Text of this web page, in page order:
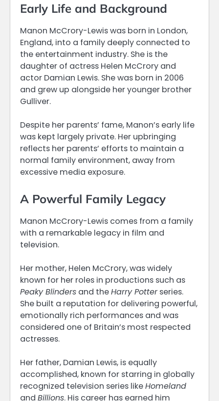
Early Life and Background
Manon McCrory-Lewis was born in London,
England, into a family deeply connected to
the entertainment industry. She is the
daughter of actress Helen McCrory and
actor Damian Lewis. She was born in 2006
and grew up alongside her younger brother
Gulliver.
Despite her parents’ fame, Manon’s early life
was kept largely private. Her upbringing
reflects her parents’ efforts to maintain a
normal family environment, away from
excessive media exposure.
A Powerful Family Legacy
Manon McCrory-Lewis comes from a family
with a remarkable legacy in film and
television.
Her mother, Helen McCrory, was widely
known for her roles in productions such as
Peaky Blinders and theHarry Potterseries.
She built a reputation for delivering powerful,
emotionally rich performances and was
considered one of Britain’s most respected
actresses.
Her father, Damian Lewis, is equally
accomplished, known for starring in globally
recognized television series likeHomeland
and Billions. His career has earned him